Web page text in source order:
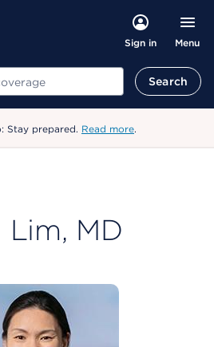
Sign in Menu
Search
Stay prepared. Read more.
MD